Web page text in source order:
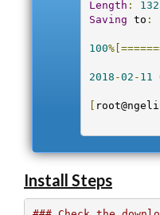
Length :
Saving to :
100
2018 -02 - 11
Install Steps